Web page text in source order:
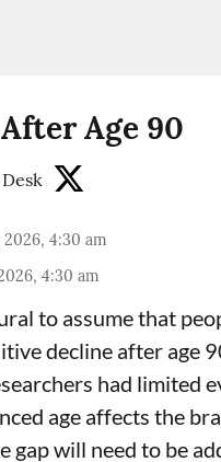
Age 90
2026, 4:30 am
4:30 am
to assume that
decline after age
had limited
age affects the
gap will need to be